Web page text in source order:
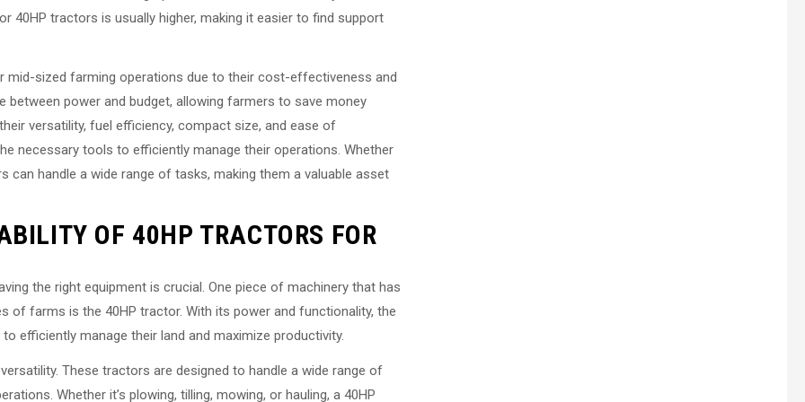
40HP tractors is usually higher, making it easier to find support
mid-sized farming operations due to their cost-effectiveness and
power and budget, allowing farmers to save money
versatility, fuel efficiency, compact size, and ease of
necessary tools to efficiently manage their operations. Whether
can handle a wide range of tasks, making them a valuable asset
OF 40HP TRACTORS FOR
the right equipment is crucial. One piece of machinery that has
of farms is the 40HP tractor. With its power and functionality, the
efficiently manage their land and maximize productivity.
These tractors are designed to handle a wide range of
Whether it’s plowing, tilling, mowing, or hauling, a 40HP